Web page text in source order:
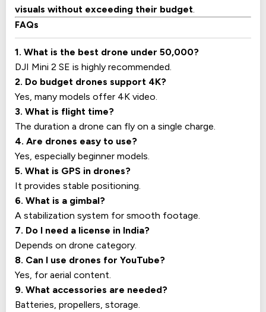
visuals without exceeding their budget.
FAQs
1. What is the best drone under ₹50,000?
DJI Mini 2 SE is highly recommended.
2. Do budget drones support 4K?
Yes, many models offer 4K video.
3. What is flight time?
The duration a drone can fly on a single charge.
4. Are drones easy to use?
Yes, especially beginner models.
5. What is GPS in drones?
It provides stable positioning.
6. What is a gimbal?
A stabilization system for smooth footage.
7. Do I need a license in India?
Depends on drone category.
8. Can I use drones for YouTube?
Yes, for aerial content.
9. What accessories are needed?
Batteries, propellers, storage.